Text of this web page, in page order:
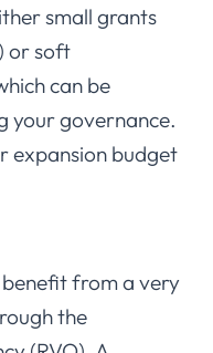
small grants
or soft
can be
your governance.
expansion budget
benefit from a very
the